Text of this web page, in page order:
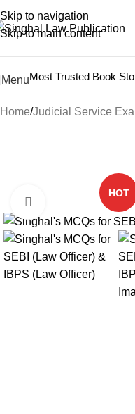
Skip to navigation
Skip to main content
Books from ALL
MenuMost Trusted Book
Home Judicial Service
HOT
Click to enlarge